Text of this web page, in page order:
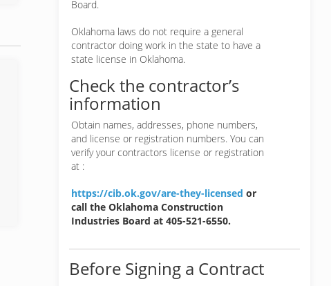
Board.
Oklahoma laws do not require a general
contractor doing work in the state to have a
state license in Oklahoma.
Check the contractor’s
information
Obtain names, addresses, phone numbers,
and license or registration numbers. You can
verify your contractors license or registration
at :
https://cib.ok.gov/are-they-licensed or
call the Oklahoma Construction
Industries Board at 405-521-6550.
Before Signing a Contract